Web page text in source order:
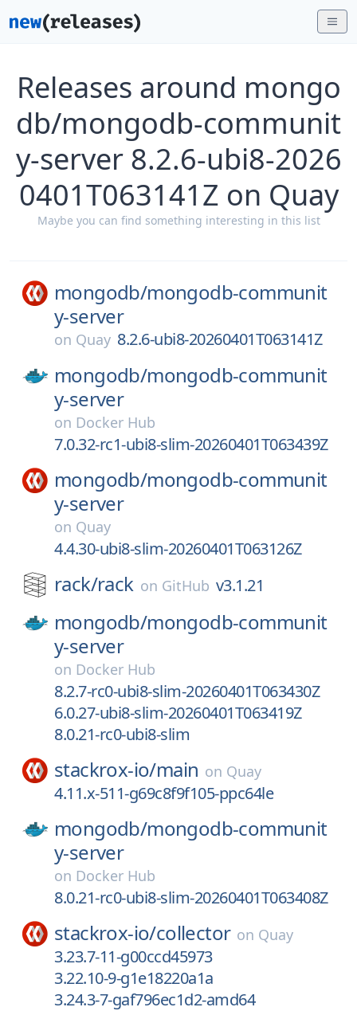
Releases around mongo
db/mongodb-communit
y-server 8.2.6-ubi8-2026
0401T063141Z on Quay
Maybe you can find something interesting in this list
mongodb/mongodb-communit
y-server
on Quay 8.2.6-ubi8-20260401T063141Z
mongodb/mongodb-communit
y-server
on Docker Hub
7.0.32-rc1-ubi8-slim-20260401T063439Z
mongodb/mongodb-communit
y-server
on Quay
4.4.30-ubi8-slim-20260401T063126Z
rack/rack on GitHub v3.1.21
mongodb/mongodb-communit
y-server
on Docker Hub
8.2.7-rc0-ubi8-slim-20260401T063430Z
6.0.27-ubi8-slim-20260401T063419Z
8.0.21-rc0-ubi8-slim
stackrox-io/main on Quay
4.11.x-511-g69c8f9f105-ppc64le
mongodb/mongodb-communit
y-server
on Docker Hub
8.0.21-rc0-ubi8-slim-20260401T063408Z
stackrox-io/collector on Quay
3.23.7-11-g00ccd45973
3.22.10-9-g1e18220a1a
3.24.3-7-gaf796ec1d2-amd64